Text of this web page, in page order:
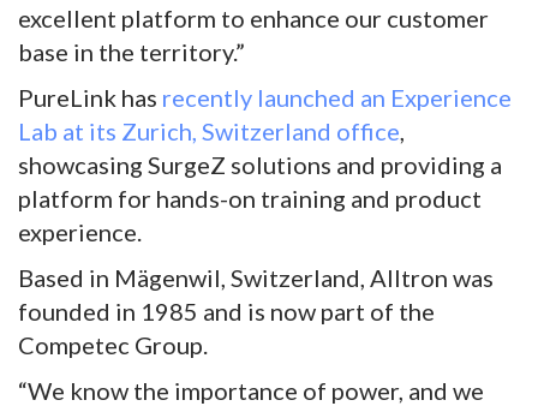
excellent platform to enhance our customer
base in the territory.”
PureLink has recently launched an Experience
Lab at its Zurich, Switzerland office,
showcasing SurgeZ solutions and providing a
platform for hands-on training and product
experience.
Based in Mägenwil, Switzerland, Alltron was
founded in 1985 and is now part of the
Competec Group.
“We know the importance of power, and we